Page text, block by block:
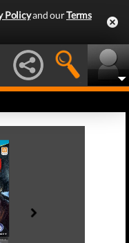
Policyand ourTerms